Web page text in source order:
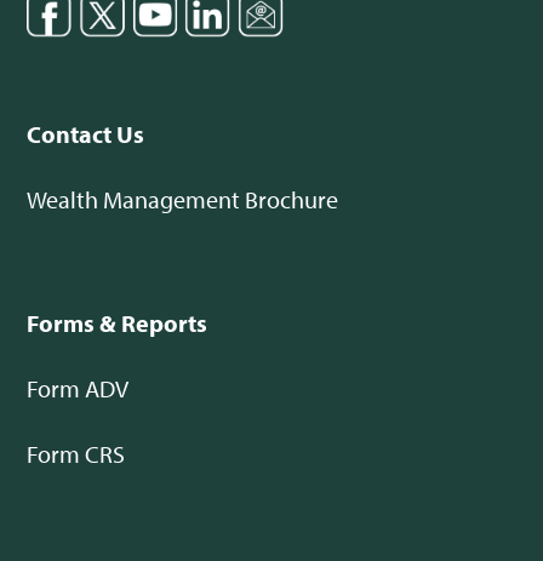
Contact Us
Wealth Management Brochure
Forms & Reports
Form ADV
Form CRS